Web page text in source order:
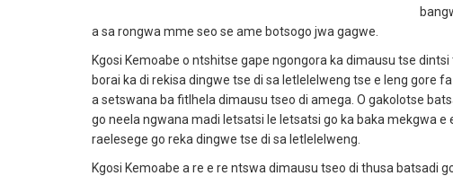
a sa rongwa mme seo se ame botsogo jwa gagwe.
Kgosi Kemoabe o ntshitse gape ngongora ka dimausu tse
borai ka di rekisa dingwe tse di sa letlelelweng tse e leng gore
a setswana ba fitlhela dimausu tseo di amega. O gakolotse
go neela ngwana madi letsatsi le letsatsi go ka baka mekgwa
raelesege go reka dingwe tse di sa letlelelweng.
Kgosi Kemoabe a re e re ntswa dimausu tseo di thusa batsadi